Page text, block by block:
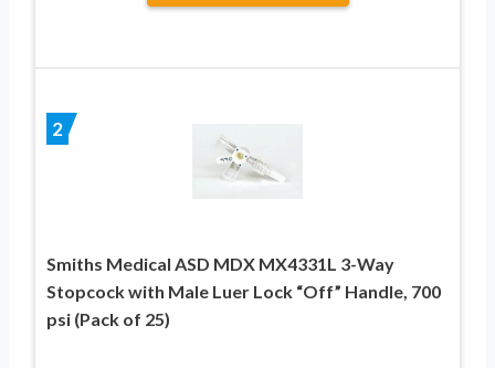
2
Smiths Medical ASD MDX MX4331L 3-Way
Stopcock with Male Luer Lock “Off” Handle, 700
psi (Pack of 25)